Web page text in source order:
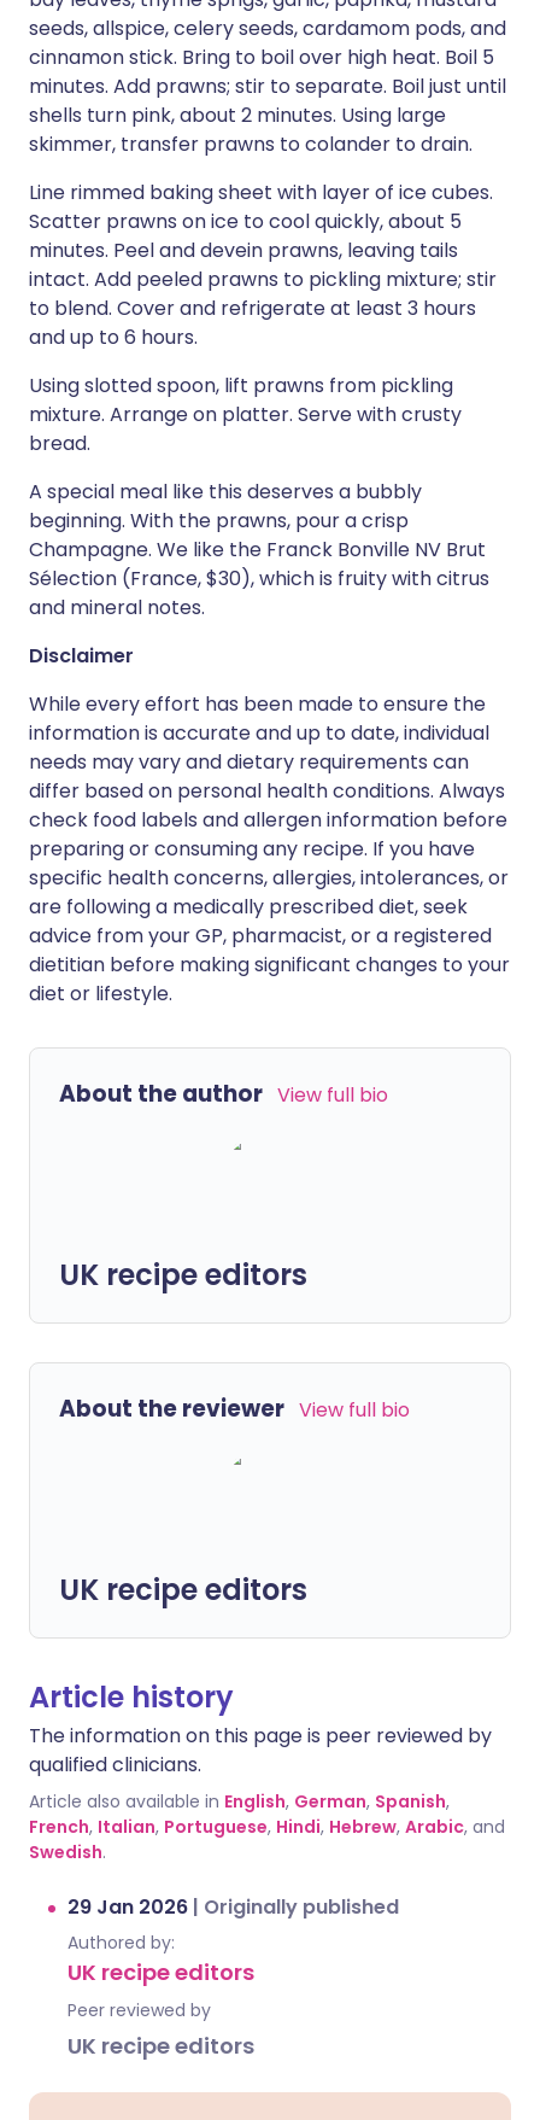
seeds, allspice, celery seeds, cardamom pods, and
cinnamon stick. Bring to boil over high heat. Boil 5
minutes. Add prawns; stir to separate. Boil just until
shells turn pink, about 2 minutes. Using large
skimmer, transfer prawns to colander to drain.
Line rimmed baking sheet with layer of ice cubes.
Scatter prawns on ice to cool quickly, about 5
minutes. Peel and devein prawns, leaving tails
intact. Add peeled prawns to pickling mixture; stir
to blend. Cover and refrigerate at least 3 hours
and up to 6 hours.
Using slotted spoon, lift prawns from pickling
mixture. Arrange on platter. Serve with crusty
bread.
A special meal like this deserves a bubbly
beginning. With the prawns, pour a crisp
Champagne. We like the Franck Bonville NV Brut
Sélection (France, $30), which is fruity with citrus
and mineral notes.
Disclaimer
While every effort has been made to ensure the
information is accurate and up to date, individual
needs may vary and dietary requirements can
differ based on personal health conditions. Always
check food labels and allergen information before
preparing or consuming any recipe. If you have
specific health concerns, allergies, intolerances, or
are following a medically prescribed diet, seek
advice from your GP, pharmacist, or a registered
dietitian before making significant changes to your
diet or lifestyle.
About the author View full bio
UK recipe editors
About the reviewer View full bio
UK recipe editors
Article history
The information on this page is peer reviewed by
qualified clinicians.
Article also available in English, German, Spanish,
French, Italian, Portuguese, Hindi, Hebrew, Arabic, and
Swedish.
29 Jan 2026 | Originally published
Authored by:
UK recipe editors
Peer reviewed by
UK recipe editors